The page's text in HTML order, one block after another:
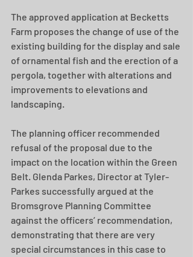
The approved application at Becketts
Farm proposes the change of use of the
existing building for the display and sale
of ornamental fish and the erection of a
pergola, together with alterations and
improvements to elevations and
landscaping.
The planning officer recommended
refusal of the proposal due to the
impact on the location within the Green
Belt. Glenda Parkes, Director at Tyler-
Parkes successfully argued at the
Bromsgrove Planning Committee
against the officers’ recommendation,
demonstrating that there are very
special circumstances in this case to